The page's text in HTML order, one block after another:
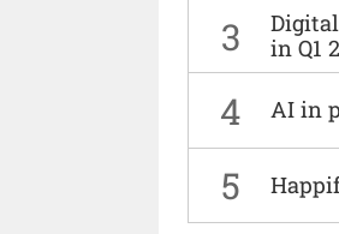
3
in Q1
4 AI in
5